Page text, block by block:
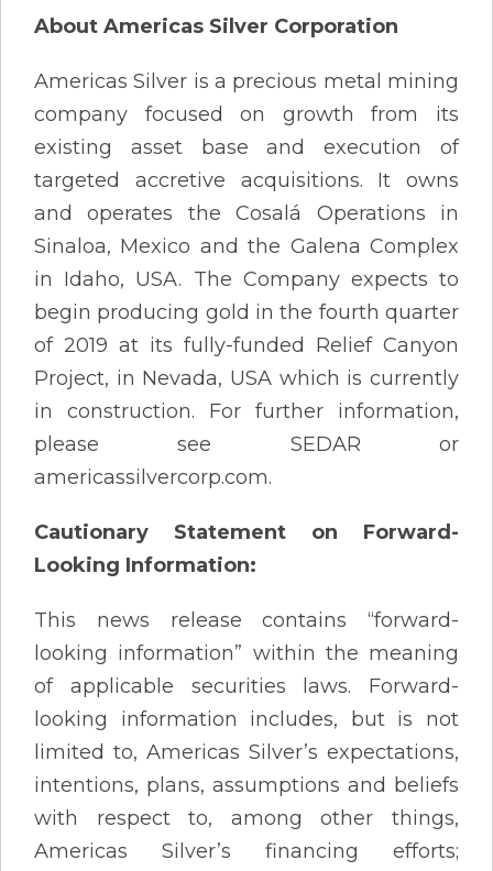
About Americas Silver Corporation
Americas Silver is a precious metal mining
company focused on growth from its
existing asset base and execution of
targeted accretive acquisitions. It owns
and operates the Cosalá Operations in
Sinaloa, Mexico and the Galena Complex
in Idaho, USA. The Company expects to
begin producing gold in the fourth quarter
of 2019 at its fully-funded Relief Canyon
Project, in Nevada, USA which is currently
in construction. For further information,
please see SEDAR or
americassilvercorp.com.
Cautionary Statement on Forward-
Looking Information:
This news release contains “forward-
looking information” within the meaning
of applicable securities laws. Forward-
looking information includes, but is not
limited to, Americas Silver’s expectations,
intentions, plans, assumptions and beliefs
with respect to, among other things,
Americas Silver’s financing efforts;